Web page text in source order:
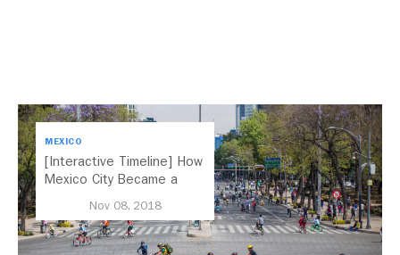
MEXICO
[Interactive Timeline] How
Mexico City Became a
Nov 08, 2018